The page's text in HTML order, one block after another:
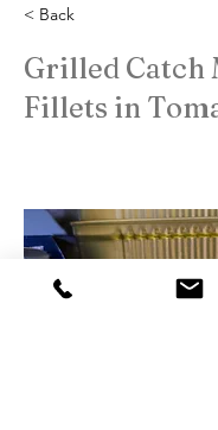
< Back
Grilled Catch
Fillets in